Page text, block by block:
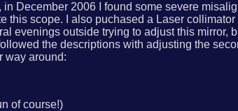
December 2006 I found some severe
scope. I also puchased a Laser
evenings outside trying to adjust this mirror,
the descriptions with adjusting the
way around:
of course!)